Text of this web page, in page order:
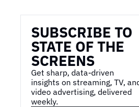
SUBSCRIBE TO
STATE OF THE
SCREENS
Get sharp, data-driven
insights on streaming, TV,
video advertising, delivered
weekly.